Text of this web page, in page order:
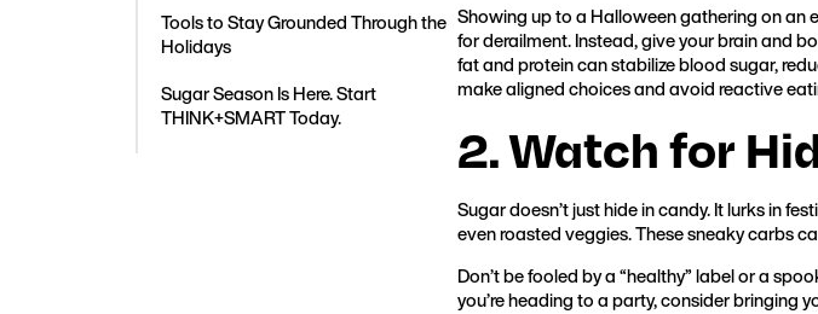
Tools to Stay Grounded Through the
Holidays
Sugar Season Is Here. Start
THINK+SMART Today.
Showing up to a Halloween gathering on an
for derailment. Instead, give your brain and
fat and protein can stabilize blood sugar,
make aligned choices and avoid reactive
2. Watch for
Sugar doesn’t just hide in candy. It lurks in
even roasted veggies. These sneaky carbs
Don’t be fooled by a “healthy” label or a
you’re heading to a party, consider bringing